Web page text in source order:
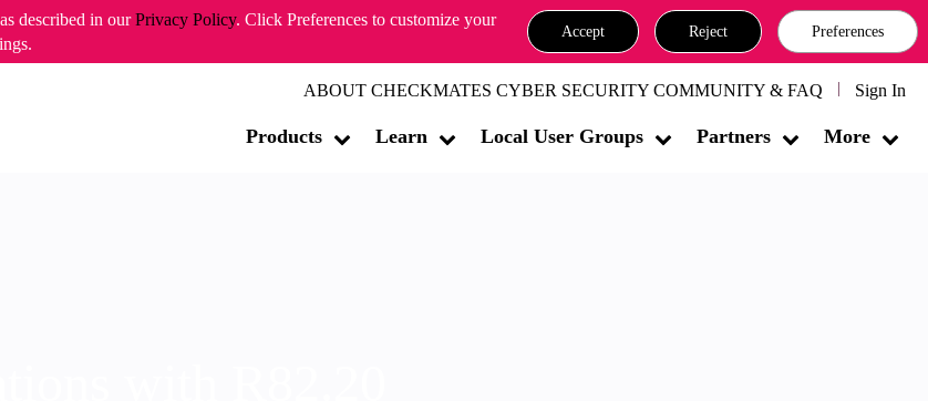
described in ourPrivacy Policy. Click Preferences to customize your
Accept Reject Preferences
ABOUT CHECKMATES CYBER SECURITY COMMUNITY & FAQ Sign In
Products Learn Local User Groups Partners More